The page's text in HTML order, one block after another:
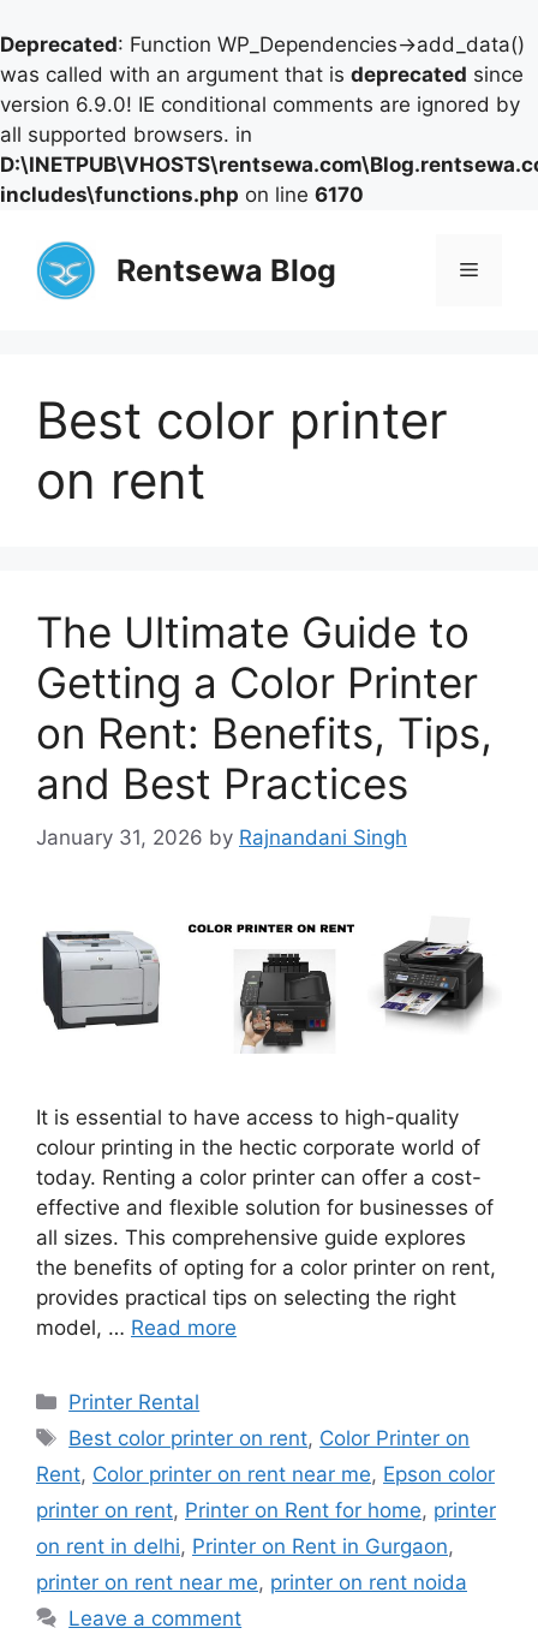
Deprecated: Function WP_Dependencies->add_data()
was called with an argument that is deprecated since
version 6.9.0! IE conditional comments are ignored by
all supported browsers. in
includes\functions.php on line 6170
content
Rentsewa Blog Menu
Best color printer
on rent
The Ultimate Guide to
Getting a Color Printer
on Rent: Benefits, Tips,
and Best Practices
January 31, 2026 by Rajnandani Singh
It is essential to have access to high-quality
colour printing in the hectic corporate world of
today. Renting a color printer can offer a cost-
effective and flexible solution for businesses of
all sizes. This comprehensive guide explores
the benefits of opting for a color printer on rent,
provides practical tips on selecting the right
model, … Read more
Categories
Printer Rental
Tags
Best color printer on rent, Color Printer on
Rent, Color printer on rent near me, Epson color
printer on rent, Printer on Rent for home, printer
on rent in delhi, Printer on Rent in Gurgaon,
printer on rent near me, printer on rent noida
Leave a comment